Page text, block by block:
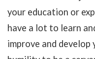
your education or
have a lot to learn
improve and develop